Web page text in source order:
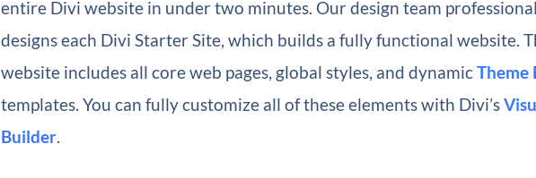
entire Divi website in under two minutes. Our design team
designs each Divi Starter Site, which builds a fully functional website.
website includes all core web pages, global styles, and dynamicTheme
templates. You can fully customize all of these elements with Divi’s
Builder.